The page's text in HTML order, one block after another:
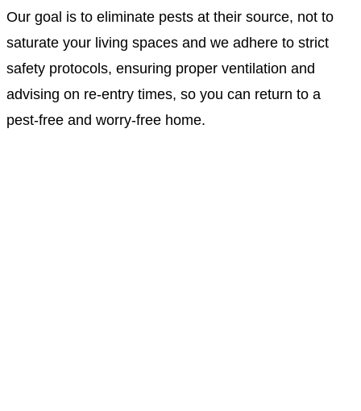
Our goal is to eliminate pests at their source, not to
saturate your living spaces and we adhere to strict
safety protocols, ensuring proper ventilation and
advising on re-entry times, so you can return to a
pest-free and worry-free home.